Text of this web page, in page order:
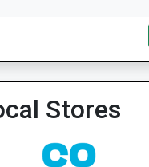
Stores